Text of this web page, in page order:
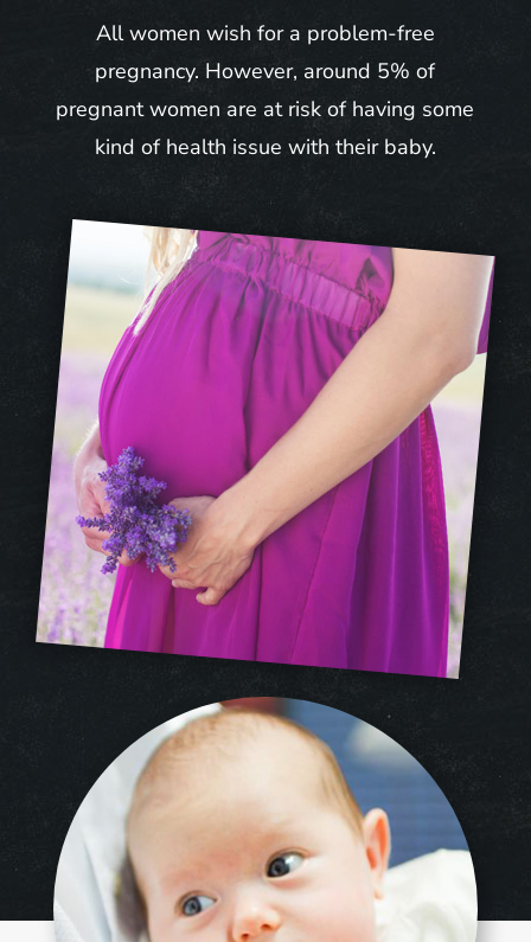
All women wish for a problem-free
pregnancy. However, around 5% of
pregnant women are at risk of having some
kind of health issue with their baby.